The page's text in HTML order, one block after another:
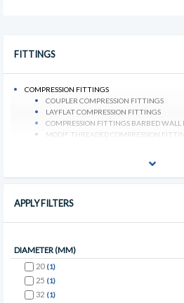
FITTINGS
COMPRESSION FITTINGS
COUPLER COMPRESSION FITTINGS
LAYFLAT COMPRESSION FITTINGS
COMPRESSION FITTINGS BARBED WALL
MODIF THREADED COMPRESSION
APPLY FILTERS
DIAMETER (MM)
20 (1)
25 (1)
32 (1)